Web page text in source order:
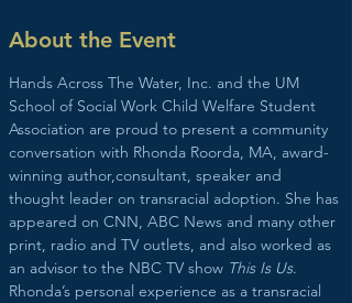
About the Event
Hands Across The Water, Inc. and the UM
School of Social Work Child Welfare Student
Association are proud to present a community
conversation with Rhonda Roorda, MA, award-
winning author,consultant, speaker and
thought leader on transracial adoption. She has
appeared on CNN, ABC News and many other
print, radio and TV outlets, and also worked as
an advisor to the NBC TV show This Is Us.
Rhonda’s personal experience as a transracial